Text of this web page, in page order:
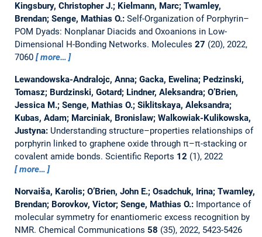
Kingsbury, Christopher J.; Kielmann, Marc; Twamley,
Brendan; Senge, Mathias O.: Self-Organization of Porphyrin–
POM Dyads: Nonplanar Diacids and Oxoanions in Low-
Dimensional H-Bonding Networks. Molecules 27 (20), 2022,
7060
more…
Lewandowska-Andralojc, Anna; Gacka, Ewelina; Pedzinski,
Tomasz; Burdzinski, Gotard; Lindner, Aleksandra; O’Brien,
Jessica M.; Senge, Mathias O.; Siklitskaya, Aleksandra;
Kubas, Adam; Marciniak, Bronislaw; Walkowiak-Kulikowska,
Justyna: Understanding structure–properties relationships of
porphyrin linked to graphene oxide through π–π-stacking or
covalent amide bonds. Scientific Reports 12 (1), 2022
more…
Norvaiša, Karolis; O’Brien, John E.; Osadchuk, Irina; Twamley,
Brendan; Borovkov, Victor; Senge, Mathias O.: Importance of
molecular symmetry for enantiomeric excess recognition by
NMR. Chemical Communications 58 (35), 2022, 5423-5426